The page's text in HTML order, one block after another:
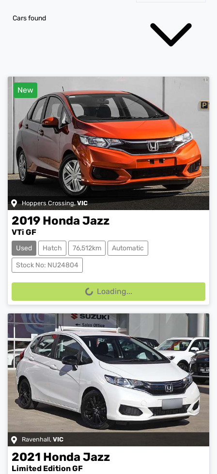
Cars found
New
Hoppers Crossing,VIC
2019 Honda Jazz
VTi GF
Used Hatch 76,512km Automatic
Stock No: NU24804
Loading... Loading...
Ravenhall, VIC
2021 Honda Jazz
Limited Edition GF